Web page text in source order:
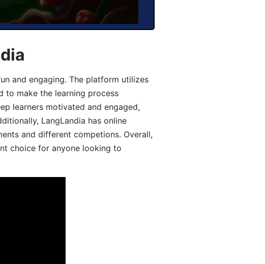
and engaging. The platform utilizes
to make the learning process
learners motivated and engaged,
LangLandia has online
and different competions. Overall,
choice for anyone looking to